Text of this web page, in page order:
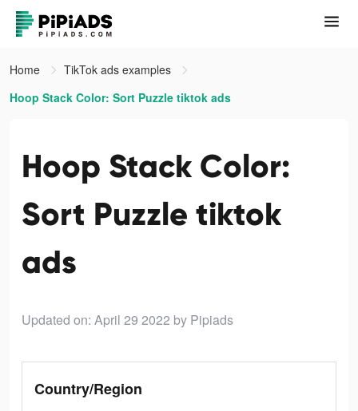
Home
TikTok ads examples
Hoop Stack Color: Sort Puzzle tiktok ads
Hoop Stack Color:
Sort Puzzle tiktok
ads
Updated on: April 29 2022 by Pipiads
Country/Region